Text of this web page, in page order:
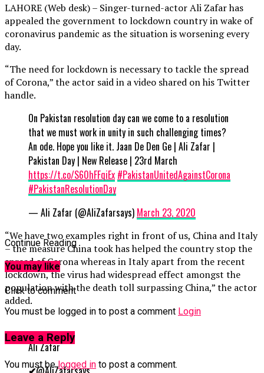
LAHORE (Web desk) – Singer-turned-actor Ali Zafar has
appealed the government to lockdown country in wake of
coronavirus pandemic as the situation is worsening every
day.
“The need for lockdown is necessary to tackle the spread
of Corona,” the actor said in a video shared on his Twitter
handle.
On Pakistan resolution day can we come to a resolution
that we must work in unity in such challenging times?
An ode. Hope you like it. Jaan De Den Ge | Ali Zafar |
Pakistan Day | New Release | 23rd March
https://t.co/S60hFFqiEx #PakistanUnitedAgainstCorona
#PakistanResolutionDay
— Ali Zafar (@AliZafarsays) March 23, 2020
“We have two examples right in front of us, China and Italy
– the measure China took has helped the country stop the
spread of Corona whereas in Italy apart from the recent
lockdown, the virus had widespread effect amongst the
population with the death toll surpassing China,” the actor
added.
Ali Zafar
Continue Reading
You may like
Click to comment
You must be logged in to post a comment Login
Leave a Reply
You must belogged in to post a comment.